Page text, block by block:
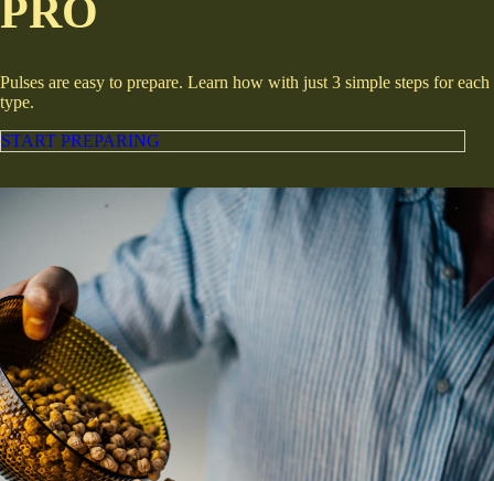
PRO
Pulses are easy to prepare. Learn how with just 3 simple steps for each
type.
START PREPARING